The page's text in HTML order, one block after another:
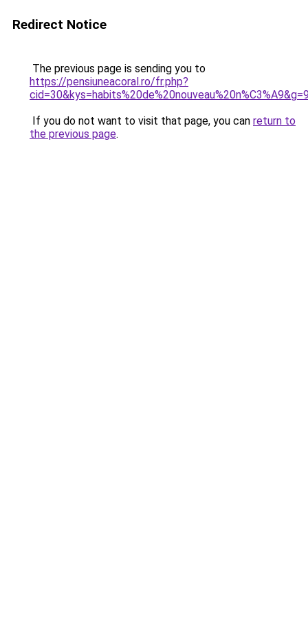
Redirect Notice
The previous page is sending you to
https://pensiuneacoral.ro/fr.php?
If you do not want to visit that page, you can return to
the previous page.